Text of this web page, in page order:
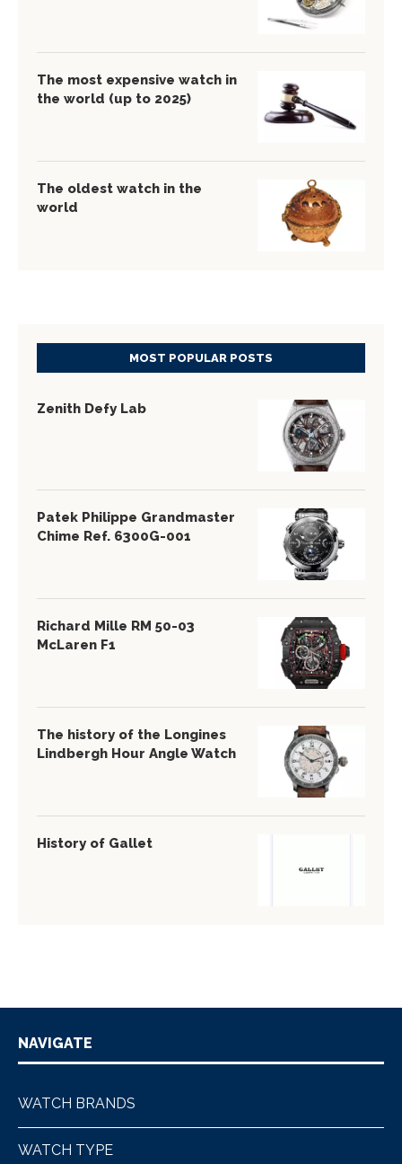
The most expensive watch in
the world (up to 2025)
The oldest watch in the
world
MOST POPULAR POSTS
Zenith Defy Lab
Patek Philippe Grandmaster
Chime Ref. 6300G-001
Richard Mille RM 50-03
McLaren F1
The history of the Longines
Lindbergh Hour Angle Watch
History of Gallet
NAVIGATE
WATCH BRANDS
WATCH TYPE